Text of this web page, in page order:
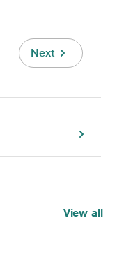
Next
View all